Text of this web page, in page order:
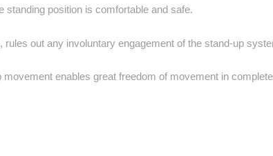
standing position is comfortable and safe.
out any involuntary engagement of the stand-up
enables great freedom of movement in